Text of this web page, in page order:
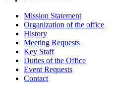
Mission Statement
Organization of the office
History
Meeting Requests
Key Staff
Duties of the Office
Event Requests
Contact